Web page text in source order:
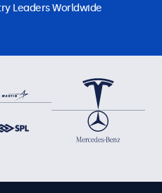
Leaders Worldwide